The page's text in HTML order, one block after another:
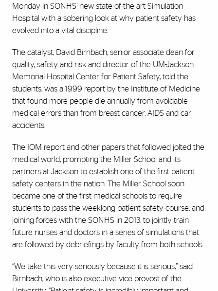
Monday in SONHS’ new state-of-the-art Simulation
Hospital with a sobering look at why patient safety has
evolved into a vital discipline.
The catalyst, David Birnbach, senior associate dean for
quality, safety and risk and director of the UM-Jackson
Memorial Hospital Center for Patient Safety, told the
students, was a 1999 report by the Institute of Medicine
that found more people die annually from avoidable
medical errors than from breast cancer, AIDS and car
accidents.
The IOM report and other papers that followed jolted the
medical world, prompting the Miller School and its
partners at Jackson to establish one of the first patient
safety centers in the nation. The Miller School soon
became one of the first medical schools to require
students to pass the weeklong patient safety course, and,
joining forces with the SONHS in 2013, to jointly train
future nurses and doctors in a series of simulations that
are followed by debriefings by faculty from both schools.
“We take this very seriously because it is serious,” said
Birnbach, who is also executive vice provost of the